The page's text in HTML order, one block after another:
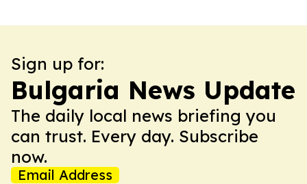
Sign up for:
Bulgaria News Update
The daily local news briefing you
can trust. Every day. Subscribe
now.
Email Address